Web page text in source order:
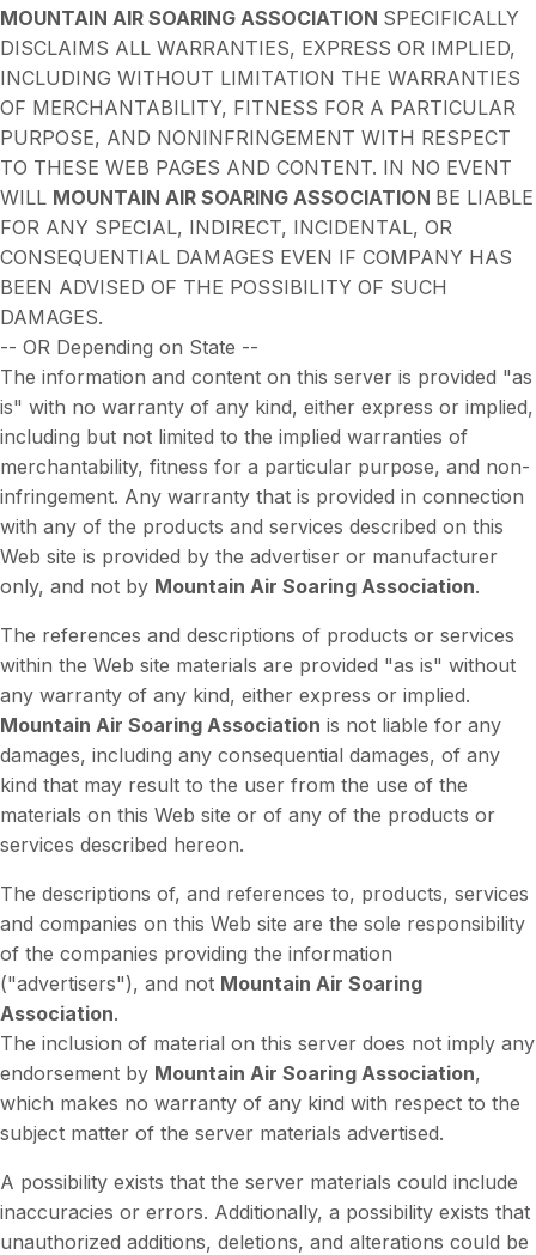
MOUNTAIN AIR SOARING ASSOCIATION SPECIFICALLY
DISCLAIMS ALL WARRANTIES, EXPRESS OR IMPLIED,
INCLUDING WITHOUT LIMITATION THE WARRANTIES
OF MERCHANTABILITY, FITNESS FOR A PARTICULAR
PURPOSE, AND NONINFRINGEMENT WITH RESPECT
TO THESE WEB PAGES AND CONTENT. IN NO EVENT
WILL MOUNTAIN AIR SOARING ASSOCIATION BE LIABLE
FOR ANY SPECIAL, INDIRECT, INCIDENTAL, OR
CONSEQUENTIAL DAMAGES EVEN IF COMPANY HAS
BEEN ADVISED OF THE POSSIBILITY OF SUCH
DAMAGES.
-- OR Depending on State --
The information and content on this server is provided "as
is" with no warranty of any kind, either express or implied,
including but not limited to the implied warranties of
merchantability, fitness for a particular purpose, and non-
infringement. Any warranty that is provided in connection
with any of the products and services described on this
Web site is provided by the advertiser or manufacturer
only, and not by Mountain Air Soaring Association.
The references and descriptions of products or services
within the Web site materials are provided "as is" without
any warranty of any kind, either express or implied.
Mountain Air Soaring Association is not liable for any
damages, including any consequential damages, of any
kind that may result to the user from the use of the
materials on this Web site or of any of the products or
services described hereon.
The descriptions of, and references to, products, services
and companies on this Web site are the sole responsibility
of the companies providing the information
("advertisers"), and not Mountain Air Soaring
Association.
The inclusion of material on this server does not imply any
endorsement by Mountain Air Soaring Association,
which makes no warranty of any kind with respect to the
subject matter of the server materials advertised.
A possibility exists that the server materials could include
inaccuracies or errors. Additionally, a possibility exists that
unauthorized additions, deletions, and alterations could be